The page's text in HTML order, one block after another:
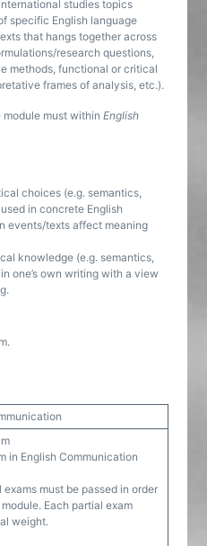
studies topics
specific English language
that hangs together across
research questions,
methods, functional or critical
frames of analysis, etc.).
module must withinEnglish
choices (e.g. semantics,
in concrete English
events/texts affect meaning
knowledge (e.g. semantics,
one’s own writing with a view
in English Communication
exams must be passed in order
Each partial exam
weight.